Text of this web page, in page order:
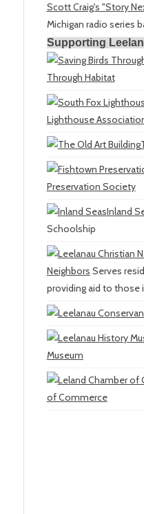
Scott Craig's "Story
Michigan radio series
Supporting
Through Habitat
Lighthouse
Preservation Society
Inland
Schoolship
Neighbors Serves
providing aid to those
Museum
of Commerce